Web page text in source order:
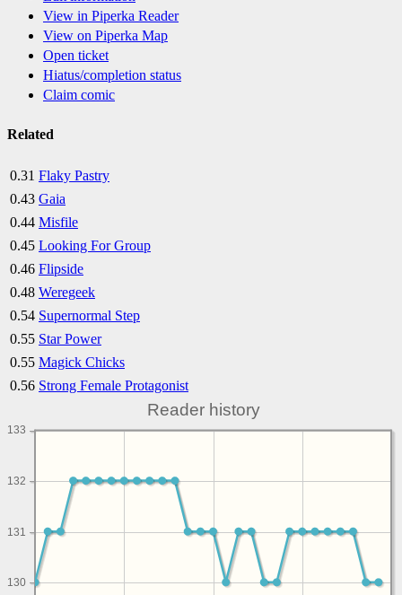
View in Piperka Reader
View on Piperka Map
Open ticket
Hiatus/completion status
Claim comic
Related
0.31 Flaky Pastry
0.43 Gaia
0.44 Misfile
0.45 Looking For Group
0.46 Flipside
0.48 Weregeek
0.54 Supernormal Step
0.55 Star Power
0.55 Magick Chicks
0.56 Strong Female Protagonist
Reader history
130
131
132
133